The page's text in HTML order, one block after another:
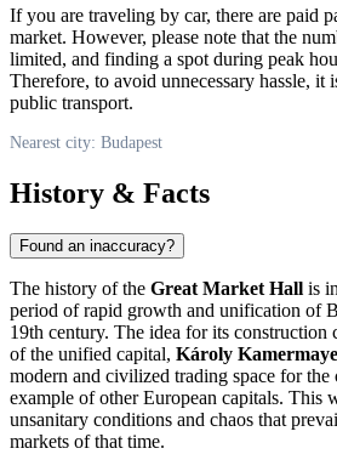
If you are traveling by car, there are paid
market. However, please note that the
limited, and finding a spot during peak
Therefore, to avoid unnecessary hassle, it
public transport.
Nearest city: Budapest
History & Facts
Found an inaccuracy?
The history of the Great Market Hall is
period of rapid growth and unification of
19th century. The idea for its construction
of the unified capital, Károly
modern and civilized trading space for
example of other European capitals. This
unsanitary conditions and chaos that
markets of that time.